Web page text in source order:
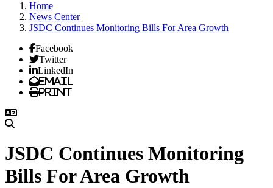
Home
News Center
JSDC Continues Monitoring Bills For Area Growth
Facebook
Twitter
LinkedIn
Email
Print
JSDC Continues Monitoring
Bills For Area Growth